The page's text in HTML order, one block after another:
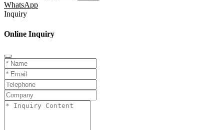
WhatsApp
Inquiry
Online Inquiry